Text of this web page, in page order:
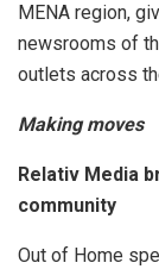
MENA region,
newsrooms of
outlets across
Making moves
Relativ Media
community
Out of Home